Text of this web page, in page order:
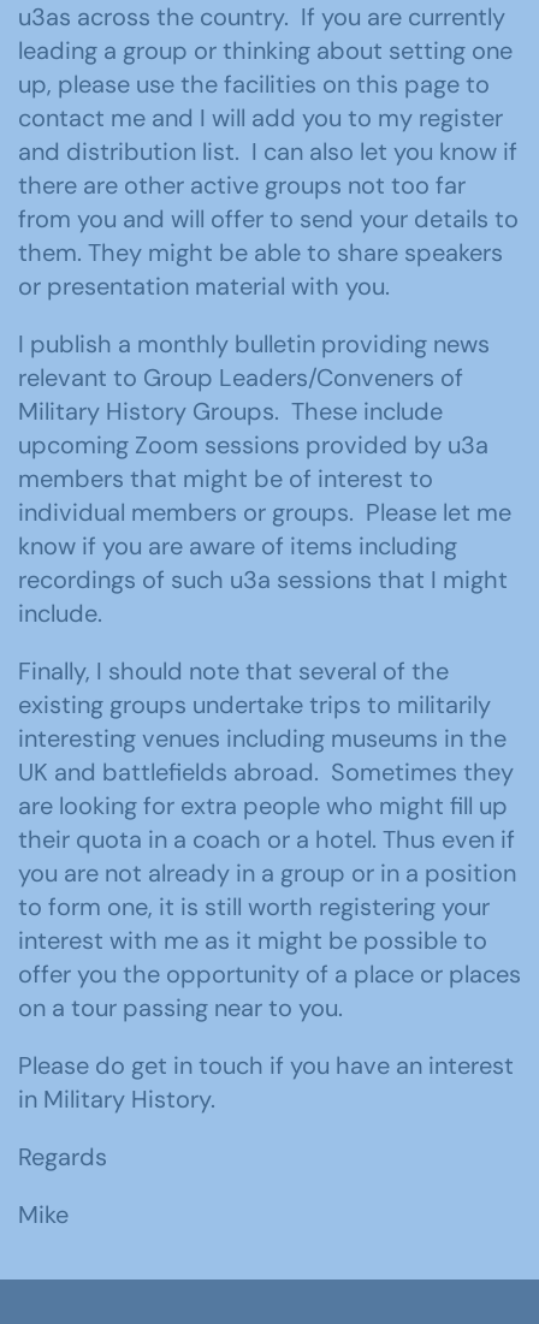
u3as across the country. If you are currently
leading a group or thinking about setting one
up, please use the facilities on this page to
contact me and I will add you to my register
and distribution list. I can also let you know if
there are other active groups not too far
from you and will offer to send your details to
them. They might be able to share speakers
or presentation material with you.
I publish a monthly bulletin providing news
relevant to Group Leaders/Conveners of
Military History Groups. These include
upcoming Zoom sessions provided by u3a
members that might be of interest to
individual members or groups. Please let me
know if you are aware of items including
recordings of such u3a sessions that I might
include.
Finally, I should note that several of the
existing groups undertake trips to militarily
interesting venues including museums in the
UK and battlefields abroad. Sometimes they
are looking for extra people who might fill up
their quota in a coach or a hotel. Thus even if
you are not already in a group or in a position
to form one, it is still worth registering your
interest with me as it might be possible to
offer you the opportunity of a place or places
on a tour passing near to you.
Please do get in touch if you have an interest
in Military History.
Regards
Mike